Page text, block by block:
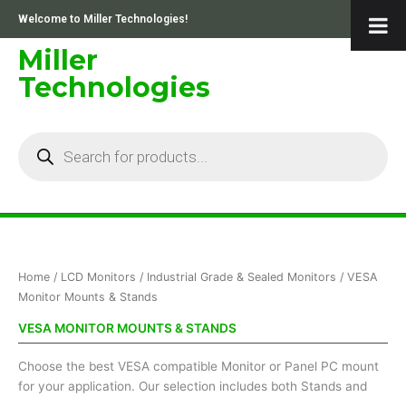
content
Welcome to Miller Technologies!
Miller
Technologies
Home / LCD Monitors / Industrial Grade & Sealed Monitors / VESA
Monitor Mounts & Stands
VESA MONITOR MOUNTS & STANDS
Choose the best VESA compatible Monitor or Panel PC mount
for your application. Our selection includes both Stands and
Sorted
by
price:
high